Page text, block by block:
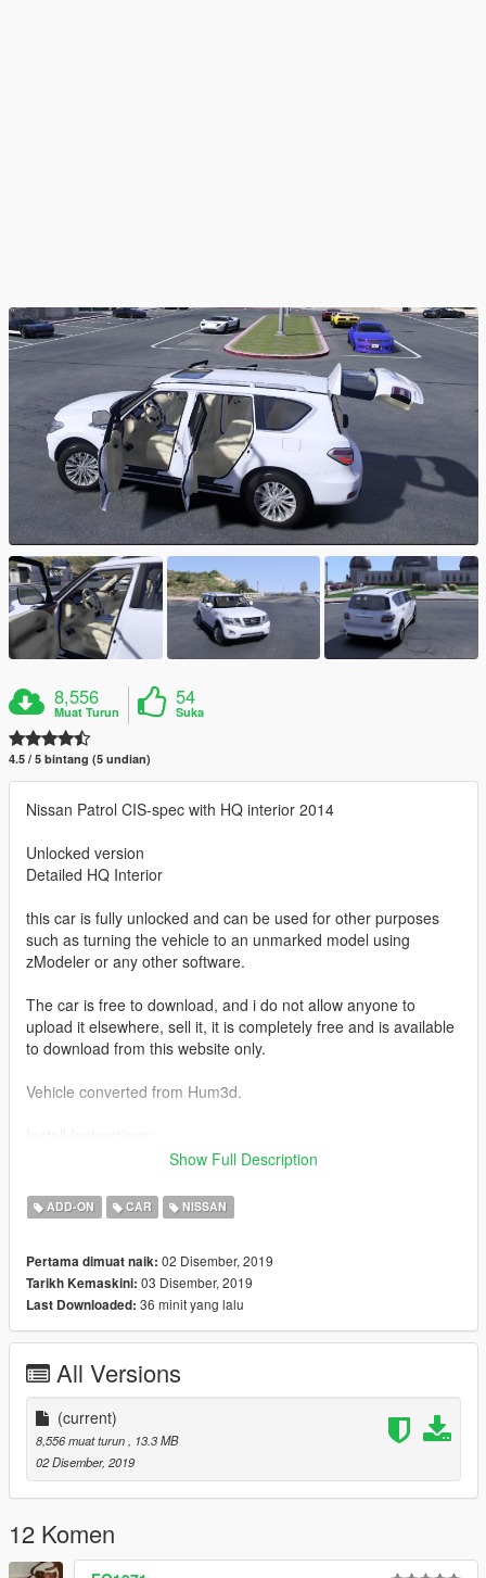
8,556
Muat Turun
54
Suka
4.5 / 5 bintang (5 undian)
Nissan Patrol CIS-spec with HQ interior 2014
Unlocked version
Detailed HQ Interior
this car is fully unlocked and can be used for other purposes
such as turning the vehicle to an unmarked model using
zModeler or any other software.
The car is free to download, and i do not allow anyone to
upload it elsewhere, sell it, it is completely free and is available
to download from this website only.
Vehicle converted from Hum3d.
replace cavalcade.ytd , cavalcade.ytf , cavalcade_hi.ytf
x64e/levels/gta5/vehicles
Show Full Description
ADD-ON CAR NISSAN
Pertama dimuat naik: 02 Disember, 2019
Tarikh Kemaskini: 03 Disember, 2019
Last Downloaded: 36 minit yang lalu
All Versions
(current)
8,556 muat turun
, 13.3 MB
02 Disember, 2019
12 Komen